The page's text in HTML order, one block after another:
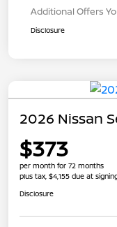
Additional Offers
Disclosure
2026 Nissan
$373
per month for 72 months
plus tax, $4,155 due at
Disclosure